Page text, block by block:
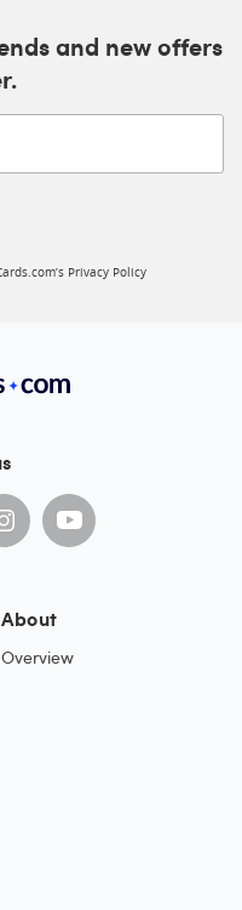
and new offers
Privacy Policy
About
Overview